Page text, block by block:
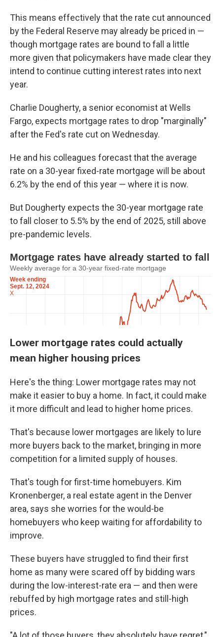
This means effectively that the rate cut announced
by the Federal Reserve may already be priced in —
though mortgage rates are bound to fall a little
more given that policymakers have made clear they
intend to continue cutting interest rates into next
year.
Charlie Dougherty, a senior economist at Wells
Fargo, expects mortgage rates to drop "marginally"
after the Fed's rate cut on Wednesday.
He and his colleagues forecast that the average
rate on a 30-year fixed-rate mortgage will be about
6.2% by the end of this year — where it is now.
But Dougherty expects the 30-year mortgage rate
to fall closer to 5.5% by the end of 2025, still above
pre-pandemic levels.
Lower mortgage rates could actually
mean higher housing prices
Here's the thing: Lower mortgage rates may not
make it easier to buy a home. In fact, it could make
it more difficult and lead to higher home prices.
That's because lower mortgages are likely to lure
more buyers back to the market, bringing in more
competition for a limited supply of houses.
That's tough for first-time homebuyers. Kim
Kronenberger, a real estate agent in the Denver
area, says she worries for the would-be
homebuyers who keep waiting for affordability to
improve.
These buyers have struggled to find their first
home as many were scared off by bidding wars
during the low-interest-rate era — and then were
rebuffed by high mortgage rates and still-high
prices.